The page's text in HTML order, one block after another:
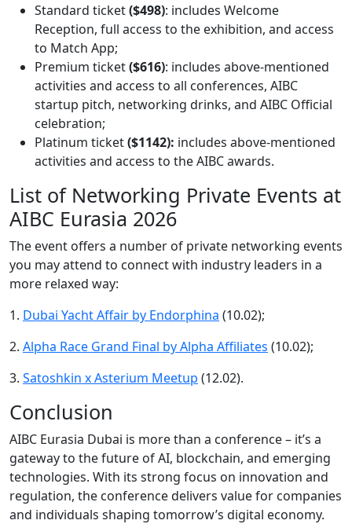
Standard ticket($498): includes Welcome
Reception, full access to the exhibition, and access
to Match App;
Premium ticket($616): includes above-mentioned
activities and access to all conferences, AIBC
startup pitch, networking drinks, and AIBC Official
celebration;
Platinum ticket($1142): includes above-mentioned
activities and access to the AIBC awards.
List of Networking Private Events at
AIBC Eurasia 2026
The event offers a number of private networking events
you may attend to connect with industry leaders in a
more relaxed way:
1. Dubai Yacht Affair by Endorphina (10.02);
2. Alpha Race Grand Final by Alpha Affiliates (10.02);
3. Satoshkin x Asterium Meetup (12.02).
Conclusion
AIBC Eurasia Dubai is more than a conference – it’s a
gateway to the future of AI, blockchain, and emerging
technologies. With its strong focus on innovation and
regulation, the conference delivers value for companies
and individuals shaping tomorrow’s digital economy.